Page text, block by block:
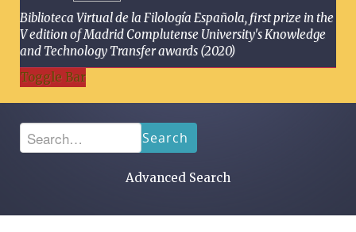
Biblioteca Virtual de la Filología Española, first prize in the
V edition of Madrid Complutense University's Knowledge
and Technology Transfer awards (2020)
Toggle Bar
Search
Advanced Search